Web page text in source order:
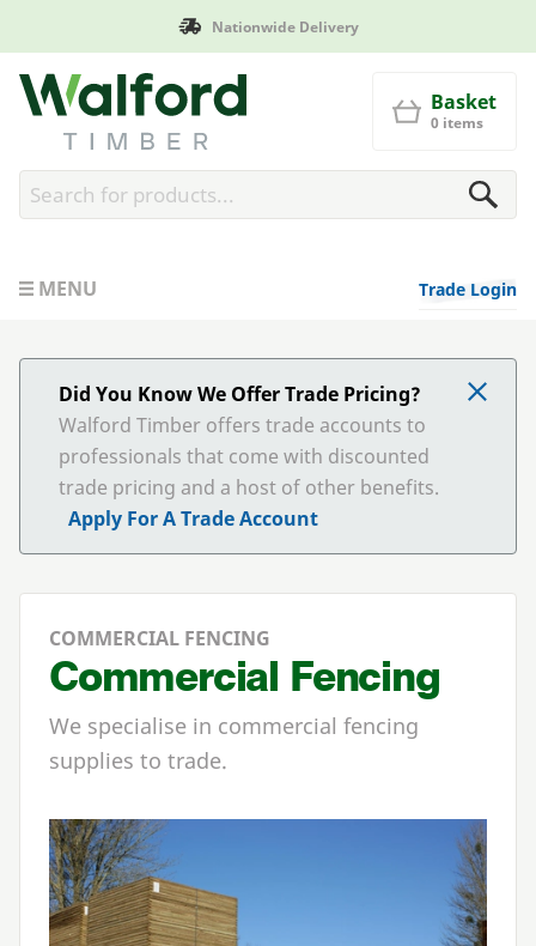
Nationwide Delivery
Walford Timber
Basket
0 items
MENU Trade Login
Did You Know We Offer Trade Pricing?
Walford Timber offers trade accounts to
professionals that come with discounted
trade pricing and a host of other benefits.
Apply For A Trade Account
COMMERCIAL FENCING
Commercial Fencing
We specialise in commercial fencing
supplies to trade.